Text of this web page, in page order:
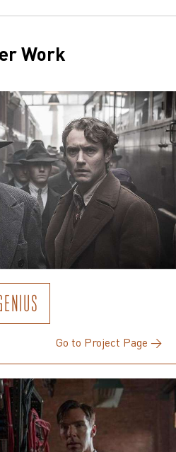
Work
Go to Project Page →